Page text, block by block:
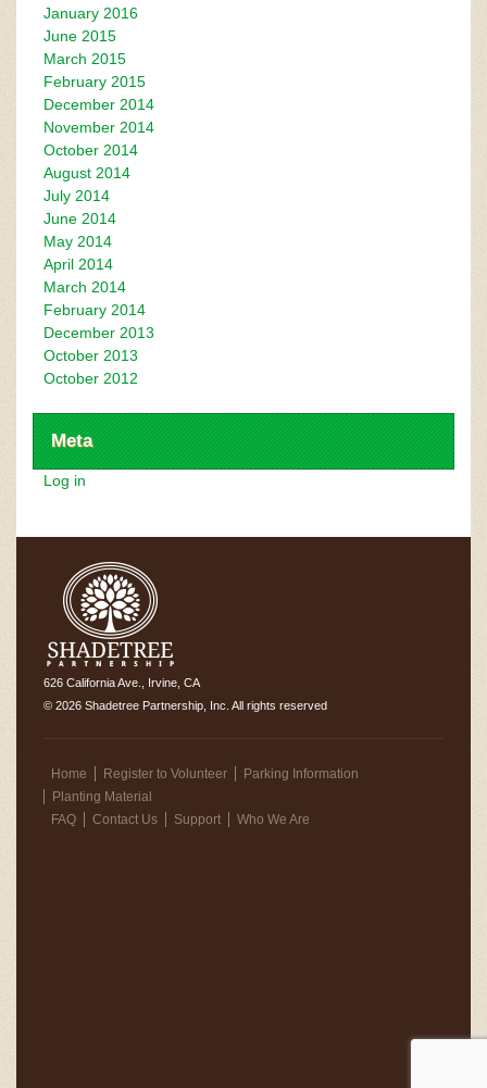
January 2016
June 2015
March 2015
February 2015
December 2014
November 2014
October 2014
August 2014
July 2014
June 2014
May 2014
April 2014
March 2014
February 2014
December 2013
October 2013
October 2012
Meta
Log in
626 California Ave., Irvine, CA
© 2026 Shadetree Partnership, Inc. All rights reserved
Home Register to Volunteer
Parking Information
Planting Material
FAQ
Contact Us Support Who We Are